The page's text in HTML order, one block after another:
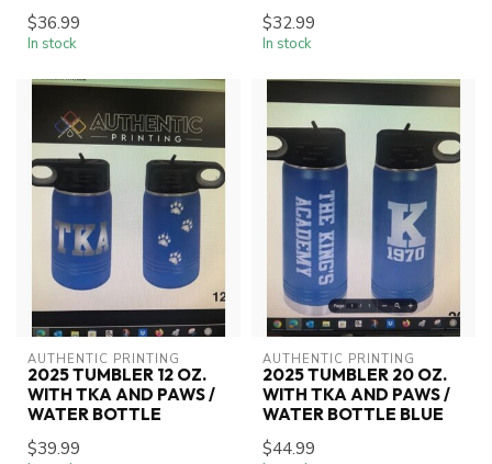
$36.99
In stock
$32.99
In stock
AUTHENTIC PRINTING
2025 TUMBLER 12 OZ.
WITH TKA AND PAWS /
WATER BOTTLE
$39.99
AUTHENTIC PRINTING
2025 TUMBLER 20 OZ.
WITH TKA AND PAWS /
WATER BOTTLE BLUE
$44.99